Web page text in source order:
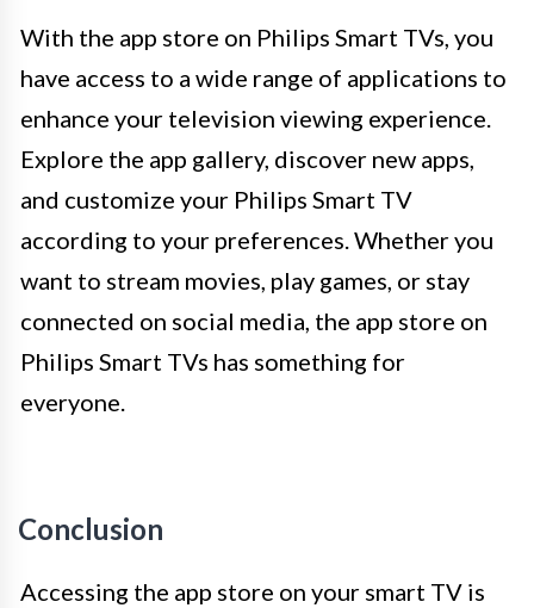
With the app store on Philips Smart TVs, you
have access to a wide range of applications to
enhance your television viewing experience.
Explore the app gallery, discover new apps,
and customize your Philips Smart TV
according to your preferences. Whether you
want to stream movies, play games, or stay
connected on social media, the app store on
Philips Smart TVs has something for
everyone.
Conclusion
Accessing the app store on your smart TV is